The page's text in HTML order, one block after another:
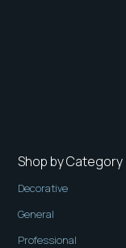
Shop by Category
Decorative
General
Professional